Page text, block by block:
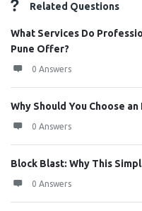
Related Questions
What Services Do
Pune Offer?
0 Answers
Why Should You Choose
0 Answers
Block Blast: Why This
0 Answers